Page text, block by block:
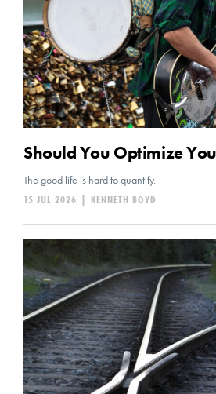
Should You Optimize
The good life is hard to quantify.
KENNETH BOYD
|
15 JUL 2026